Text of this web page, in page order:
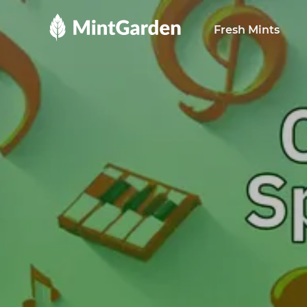
MintGarden
Fresh Mints